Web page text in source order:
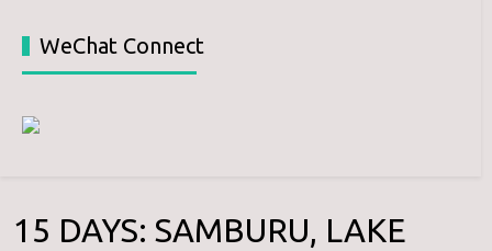
WeChat Connect
15 DAYS: SAMBURU, LAKE